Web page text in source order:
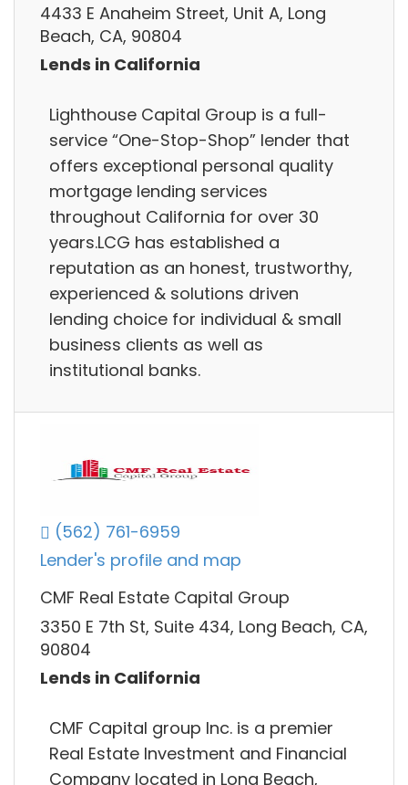
4433 E Anaheim Street, Unit A, Long
Beach, CA, 90804
Lends in California
Lighthouse Capital Group is a full-
service “One-Stop-Shop” lender that
offers exceptional personal quality
mortgage lending services
throughout California for over 30
years.LCG has established a
reputation as an honest, trustworthy,
experienced & solutions driven
lending choice for individual & small
business clients as well as
institutional banks.
(562) 761-6959
Lender's profile and map
CMF Real Estate Capital Group
3350 E 7th St, Suite 434, Long Beach, CA,
90804
Lends in California
CMF Capital group Inc. is a premier
Real Estate Investment and Financial
Company located in Long Beach,